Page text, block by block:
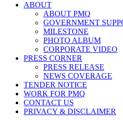
ABOUT
ABOUT PMQ
GOVERNMENT
MILESTONE
PHOTO ALBUM
CORPORATE VIDEO
PRESS CORNER
PRESS RELEASE
NEWS COVERAGE
TENDER NOTICE
WORK FOR PMQ
CONTACT US
PRIVACY & DISCLAIMER